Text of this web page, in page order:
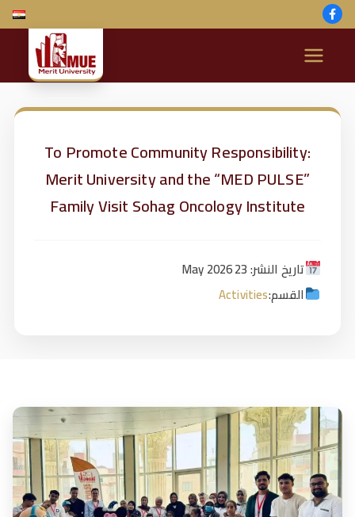
M
e
ri
t
rs
it
y
To Promote Community Responsibility:
Merit University and the “MED PULSE”
Family Visit Sohag Oncology Institute
تاريخ النشر: 23 May 2026
القسم:Activities